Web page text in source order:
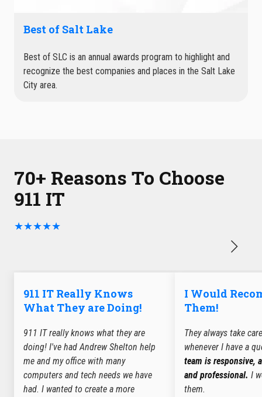
Best of Salt Lake
Best of SLC is an annual awards program to highlight and
recognize the best companies and places in the Salt Lake
City area.
70+ Reasons To Choose
911 IT
★★★★★
911 IT Really Knows
What They are Doing!
911 IT really knows what they are
doing! I've had Andrew Shelton help
me and my office with many
computers and tech needs we have
had. I wanted to create a more
I Would
Them!
They always take
whenever I have a
team is responsive,
and professional. I
them.